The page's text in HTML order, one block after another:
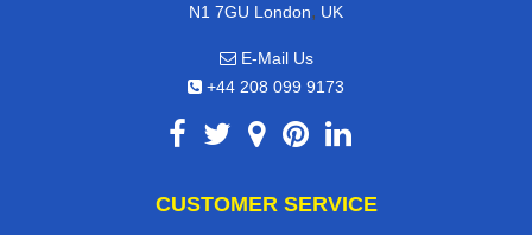
N1 7GU London, UK
E-Mail Us
+44 208 099 9173
CUSTOMER SERVICE